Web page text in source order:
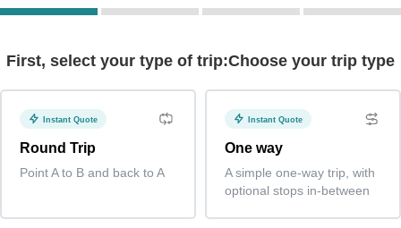
First, select your type of trip:Choose your trip type
Instant Quote
Round Trip
Point A to B and back to A
Instant Quote
One way
A simple one-way trip, with
optional stops in-between